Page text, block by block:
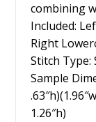
combining
Included:
Right
Stitch Type:
Sample
1.26″h)